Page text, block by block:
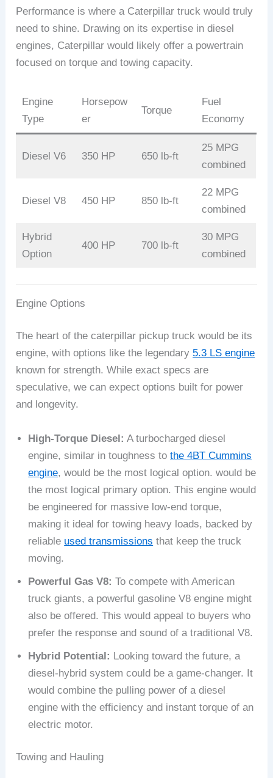
Performance is where a Caterpillar truck would truly
need to shine. Drawing on its expertise in diesel
engines, Caterpillar would likely offer a powertrain
focused on torque and towing capacity.
Engine
Type
Horsepow
er
Torque
Fuel
Economy
Diesel V6 350 HP 650 lb-ft
25 MPG
combined
Diesel V8 450 HP 850 lb-ft
22 MPG
combined
Hybrid
Option
400 HP 700 lb-ft
30 MPG
combined
Engine Options
The heart of the caterpillar pickup truck would be its
engine, with options like the legendary 5.3 LS engine
known for strength. While exact specs are
speculative, we can expect options built for power
and longevity.
High-Torque Diesel: A turbocharged diesel
engine, similar in toughness tothe 4BT Cummins
engine, would be the most logical option. would be
the most logical primary option. This engine would
be engineered for massive low-end torque,
making it ideal for towing heavy loads, backed by
reliable used transmissions that keep the truck
moving.
Powerful Gas V8: To compete with American
truck giants, a powerful gasoline V8 engine might
also be offered. This would appeal to buyers who
prefer the response and sound of a traditional V8.
Hybrid Potential: Looking toward the future, a
diesel-hybrid system could be a game-changer. It
would combine the pulling power of a diesel
engine with the efficiency and instant torque of an
electric motor.
Towing and Hauling